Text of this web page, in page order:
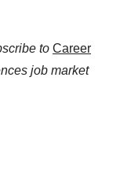
to Career
job market